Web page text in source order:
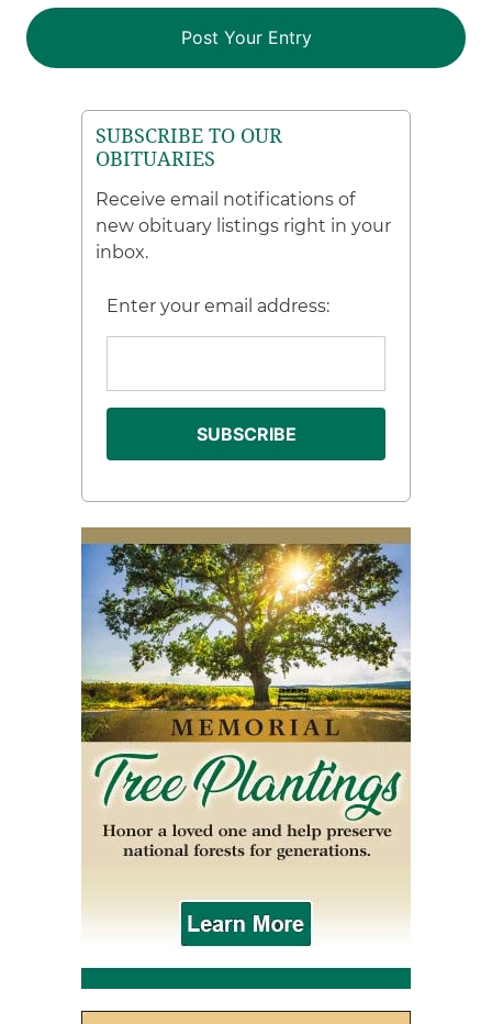
SUBSCRIBE TO OUR
OBITUARIES
Receive email notifications of
new obituary listings right in your
inbox.
Enter your email address: